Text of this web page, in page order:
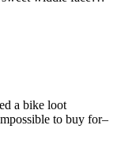
a bike loot
to buy for–